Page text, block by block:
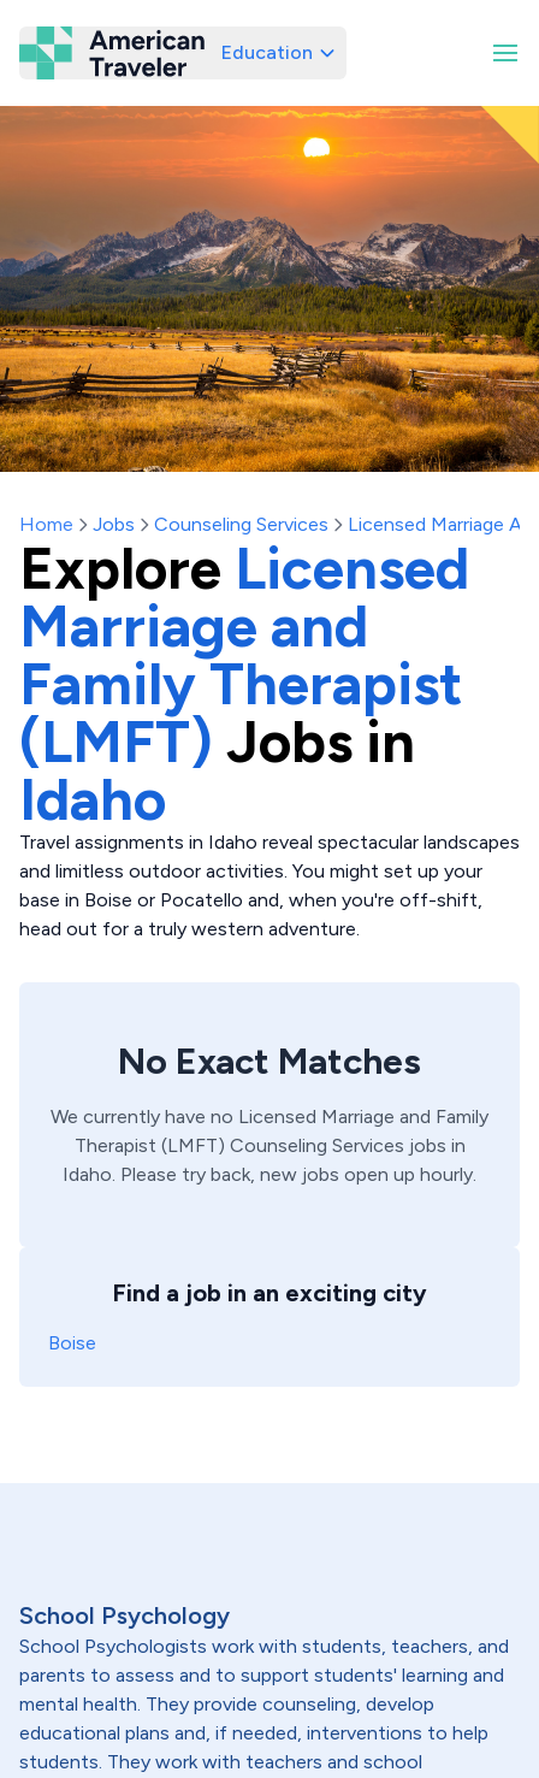
American Traveler
Education
Home Jobs Counseling Services Licensed Marriage
Explore Licensed
Marriage and
Family Therapist
(LMFT) Jobs in
Idaho
Travel assignments in Idaho reveal spectacular landscapes
and limitless outdoor activities. You might set up your
base in Boise or Pocatello and, when you're off-shift,
head out for a truly western adventure.
No Exact Matches
We currently have no Licensed Marriage and Family
Therapist (LMFT) Counseling Services jobs in
Idaho. Please try back, new jobs open up hourly.
Find a job in an exciting city
Boise
School Psychology
School Psychologists work with students, teachers, and
parents to assess and to support students' learning and
mental health. They provide counseling, develop
educational plans and, if needed, interventions to help
students. They work with teachers and school